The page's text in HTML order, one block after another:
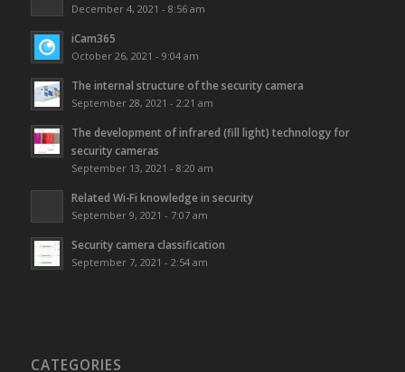
December 4, 2021 - 8:56 am
iCam365
October 26, 2021 - 9:04 am
The internal structure of the security camera
September 28, 2021 - 2:21 am
The development of infrared (fill light) technology for
security cameras
September 13, 2021 - 8:20 am
Related Wi-Fi knowledge in security
September 9, 2021 - 7:07 am
Security camera classification
September 7, 2021 - 2:54 am
CATEGORIES